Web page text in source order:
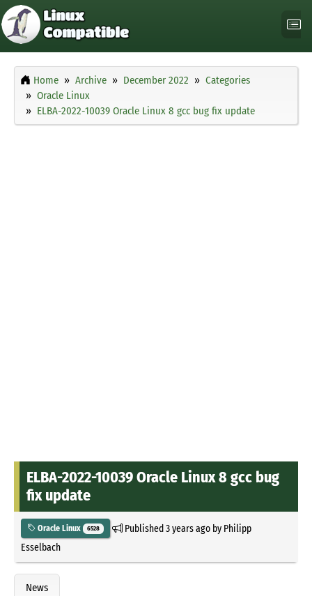
Home Archive December 2022
Categories
Oracle Linux
ELBA-2022-10039 Oracle Linux 8 gcc bug fix update
ELBA-2022-10039 Oracle Linux 8 gcc bug
fix update
Oracle Linux 6528 Published3 years agoby Philipp
Esselbach
News